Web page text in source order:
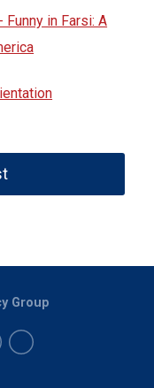
Funny in Farsi: A
Group